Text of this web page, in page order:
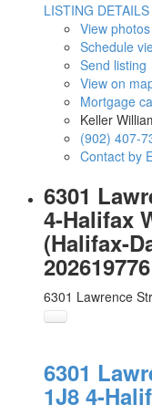
LISTING DETAILS
View photos
Schedule
Send listing
View on
Mortgage
Keller
(902) 407-
Contact by
6301
4-Halifax
(Halifax-
202619776
6301 Lawrence
6301
1J8 4-